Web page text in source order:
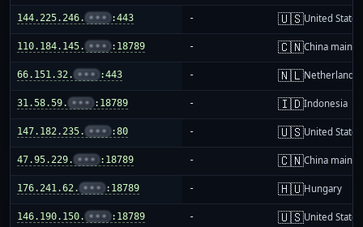
144.225.246. ••• :443 - 🇺🇸United States
110.184.145. ••• :18789 - 🇨🇳China
66.151.32. ••• :443 - 🇳🇱Netherlands
31.58.59. ••• :18789 - 🇮🇩Indonesia
147.182.235. ••• :80 - 🇺🇸United States
47.95.229. ••• :18789 - 🇨🇳China
176.241.62. ••• :18789 - 🇭🇺Hungary
146.190.150. ••• :18789 - 🇺🇸United States